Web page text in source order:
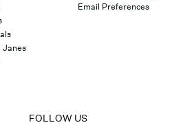
Janes
Email Preferences
FOLLOW US